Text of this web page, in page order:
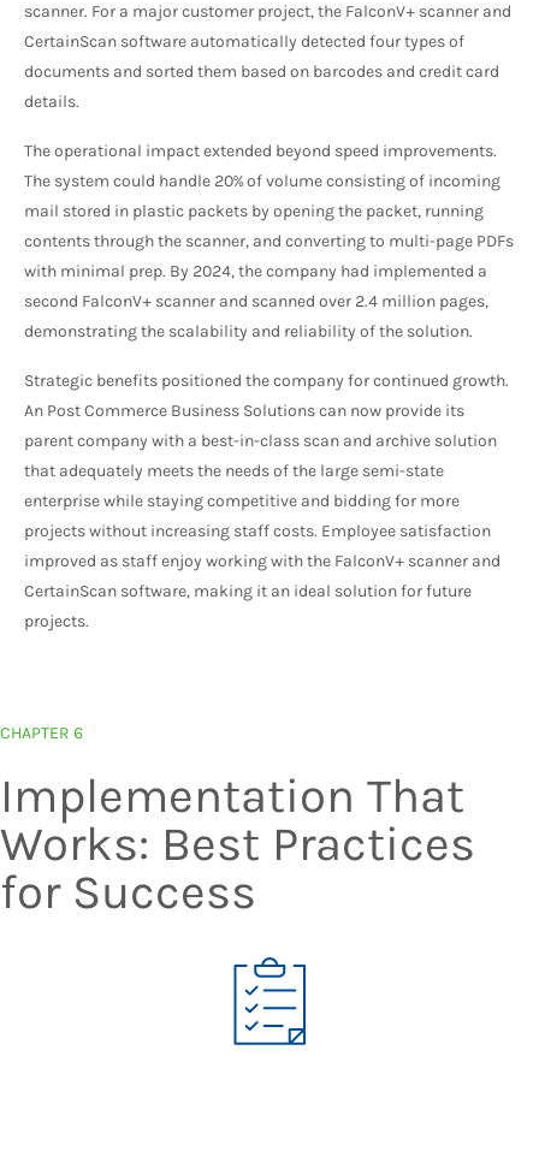
scanner. For a major customer project, the FalconV+ scanner and
CertainScan software automatically detected four types of
documents and sorted them based on barcodes and credit card
details.
The operational impact extended beyond speed improvements.
The system could handle 20% of volume consisting of incoming
mail stored in plastic packets by opening the packet, running
contents through the scanner, and converting to multi-page PDFs
with minimal prep. By 2024, the company had implemented a
second FalconV+ scanner and scanned over 2.4 million pages,
demonstrating the scalability and reliability of the solution.
Strategic benefits positioned the company for continued growth.
An Post Commerce Business Solutions can now provide its
parent company with a best-in-class scan and archive solution
that adequately meets the needs of the large semi-state
enterprise while staying competitive and bidding for more
projects without increasing staff costs. Employee satisfaction
improved as staff enjoy working with the FalconV+ scanner and
CertainScan software, making it an ideal solution for future
projects.
CHAPTER 6
Implementation That
Works: Best Practices
for Success